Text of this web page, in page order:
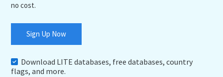
no cost.
Sign Up Now
Download LITE databases, free databases, country
flags, and more.